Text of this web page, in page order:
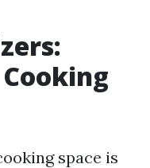
space is